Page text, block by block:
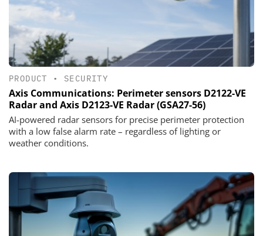
PRODUCT • SECURITY
Axis Communications: Perimeter sensors D2122-VE
Radar and Axis D2123-VE Radar (GSA27-56)
AI-powered radar sensors for precise perimeter protection
with a low false alarm rate – regardless of lighting or
weather conditions.